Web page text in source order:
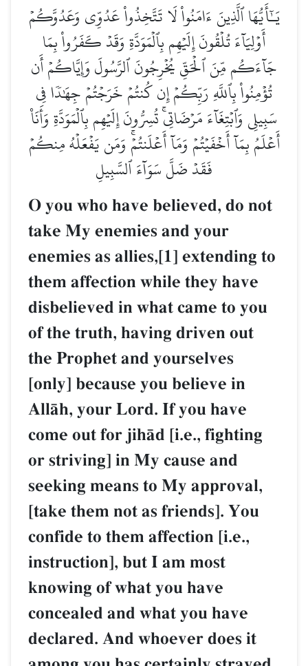
يَـٰٓأَيُّهَا ٱلَّذِينَ ءَامَنُواْ لَا تَتَّخِذُواْ عَدُوِّي وَعَدُوَّكُمۡ
أَوۡلِيَآءَ تُلۡقُونَ إِلَيۡهِم بِٱلۡمَوَدَّةِ وَقَدۡ كَفَرُواْ بِمَا
جَآءَكُم مِّنَ ٱلۡحَقِّ يُخۡرِجُونَ ٱلرَّسُولَ وَإِيَّاكُمۡ أَن
تُؤۡمِنُواْ بِٱللَّهِ رَبِّكُمۡ إِن كُنتُمۡ خَرَجۡتُمۡ جِهَٰدٗا فِي
سَبِيلِي وَٱبۡتِغَآءَ مَرۡضَاتِيۚ تُسِرُّونَ إِلَيۡهِم بِٱلۡمَوَدَّةِ وَأَنَا۠
أَعۡلَمُ بِمَآ أَخۡفَيۡتُمۡ وَمَآ أَعۡلَنتُمۡۚ وَمَن يَفۡعَلۡهُ مِنكُمۡ
فَقَدۡ ضَلَّ سَوَآءَ ٱلسَّبِيلِ
O you who have believed, do not
take My enemies and your
enemies as allies,[1] extending to
them affection while they have
disbelieved in what came to you
of the truth, having driven out
the Prophet and yourselves
[only] because you believe in
AllŒh, your Lord. If you have
come out for jihŒd [i.e., fighting
or striving] in My cause and
seeking means to My approval,
[take them not as friends]. You
confide to them affection [i.e.,
instruction], but I am most
knowing of what you have
concealed and what you have
declared. And whoever does it